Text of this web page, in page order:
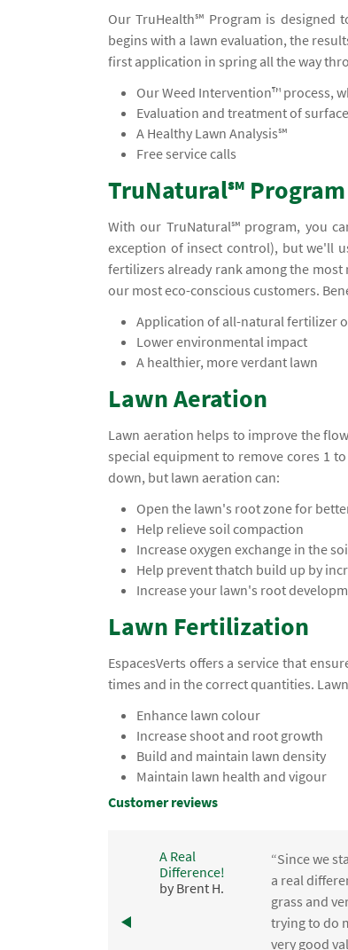
Our TruHealth℠ Program is designed
begins with a lawn evaluation, the
first application in spring all the way
Our Weed Intervention™ process,
Evaluation and treatment of
A Healthy Lawn Analysis℠
Free service calls
TruNatural℠ Program
With our TruNatural℠ program, you
exception of insect control), but we'll
fertilizers already rank among the
our most eco-conscious customers.
Application of all-natural fertilizer
Lower environmental impact
A healthier, more verdant lawn
Lawn Aeration
Lawn aeration helps to improve the
special equipment to remove cores 1
down, but lawn aeration can:
Open the lawn's root zone for
Help relieve soil compaction
Increase oxygen exchange in the
Help prevent thatch build up by
Increase your lawn's root
Lawn Fertilization
EspacesVerts offers a service that
times and in the correct quantities.
Enhance lawn colour
Increase shoot and root growth
Build and maintain lawn density
Maintain lawn health and vigour
Customer reviews
A Real
Difference!
by Brent H.
“Since we
a real
grass and
trying to do
very good